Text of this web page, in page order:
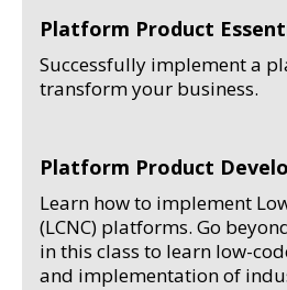
Platform Product
Successfully implement a
transform your business.
Platform Product
Learn how to implement
(LCNC) platforms. Go
in this class to learn low-
and implementation of